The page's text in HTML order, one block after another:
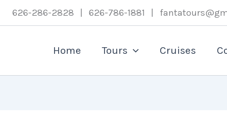
626-286-2828 | 626-786-1881 |
Home Tours Cruises